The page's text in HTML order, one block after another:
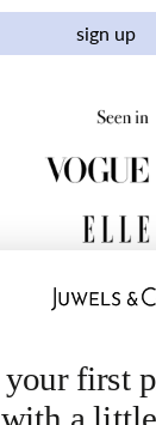
sign up
your first